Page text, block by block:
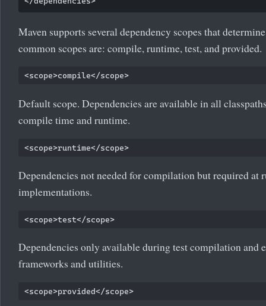
Maven supports several dependency scopes that
common scopes are: compile, runtime, test, and provided.
Default scope. Dependencies are available in all
compile time and runtime.
Dependencies not needed for compilation but required
implementations.
Dependencies only available during test compilation
frameworks and utilities.